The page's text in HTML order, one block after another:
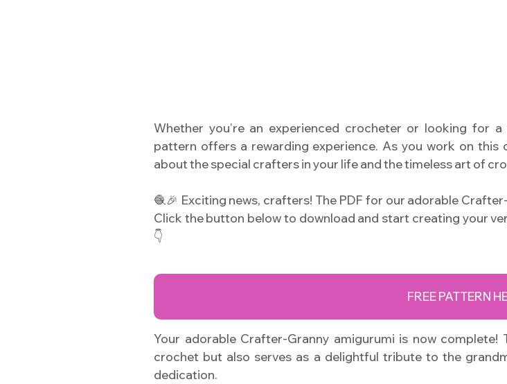
Whether you’re an experienced crocheter or looking for
pattern offers a rewarding experience. As you work on this
about the special crafters in your life and the timeless art of
🧶🎉 Exciting news, crafters! The PDF for our adorable
Click the button below to download and start creating your
👇
FREE PATTERN
Your adorable Crafter-Granny amigurumi is now
crochet but also serves as a delightful tribute to the
dedication.